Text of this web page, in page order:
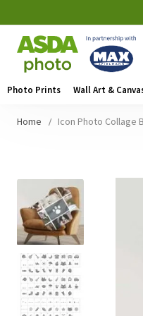
Photo Prints Wall Art &
Home Icon Photo Collage
the
end
of
the
images
gallery